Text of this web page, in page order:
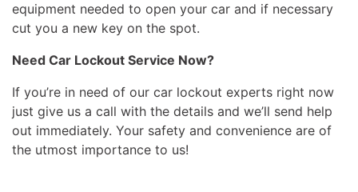
equipment needed to open your car and if necessary
cut you a new key on the spot.
Need Car Lockout Service Now?
If you’re in need of our car lockout experts right now
just give us a call with the details and we’ll send help
out immediately. Your safety and convenience are of
the utmost importance to us!